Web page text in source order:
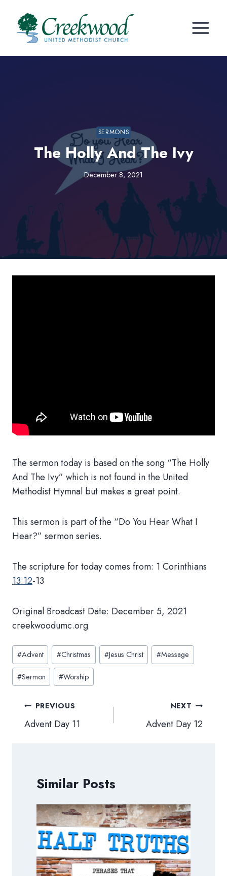
content
SERMONS
The Holly And The Ivy
December 8, 2021
The sermon today is based on the song “The Holly
And The Ivy” which is not found in the United
Methodist Hymnal but makes a great point.
This sermon is part of the “Do You Hear What I
Hear?” sermon series.
The scripture for today comes from: 1 Corinthians
13:12-13
Original Broadcast Date: December 5, 2021
creekwoodumc.org
Post
Tags:
#Advent #Christmas #Jesus Christ #Message
#Sermon #Worship
Post
navigation
PREVIOUS
Advent Day 11
NEXT
Advent Day 12
Similar Posts